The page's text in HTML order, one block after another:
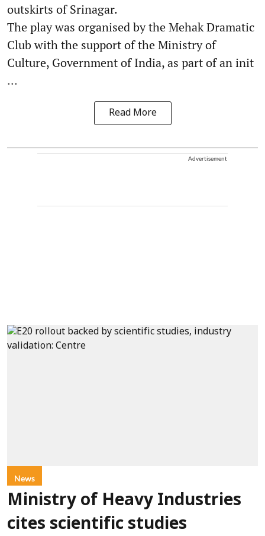
outskirts of Srinagar.
The play was organised by the Mehak Dramatic
Club with the support of the Ministry of
Culture, Government of India, as part of an init
...
Read More
Advertisement
News
Ministry of Heavy Industries
cites scientific studies